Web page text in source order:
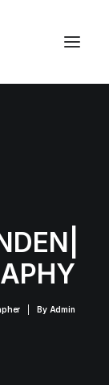
By Admin